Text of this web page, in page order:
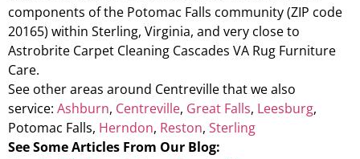
components of the Potomac Falls community (ZIP code
20165) within Sterling, Virginia, and very close to
Astrobrite Carpet Cleaning Cascades VA Rug Furniture
Care.
See other areas around Centreville that we also
service: Ashburn, Centreville, Great Falls, Leesburg,
Potomac Falls, Herndon, Reston, Sterling
See Some Articles From Our Blog: